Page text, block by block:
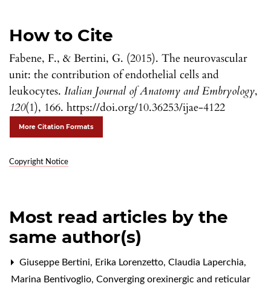
How to Cite
Fabene, F., & Bertini, G. (2015). The neurovascular
unit: the contribution of endothelial cells and
leukocytes. Italian Journal of Anatomy and Embryology,
120(1), 166. https://doi.org/10.36253/ijae-4122
More Citation Formats
Copyright Notice
Most read articles by the
same author(s)
Giuseppe Bertini, Erika Lorenzetto, Claudia Laperchia,
Marina Bentivoglio, Converging orexinergic and reticular